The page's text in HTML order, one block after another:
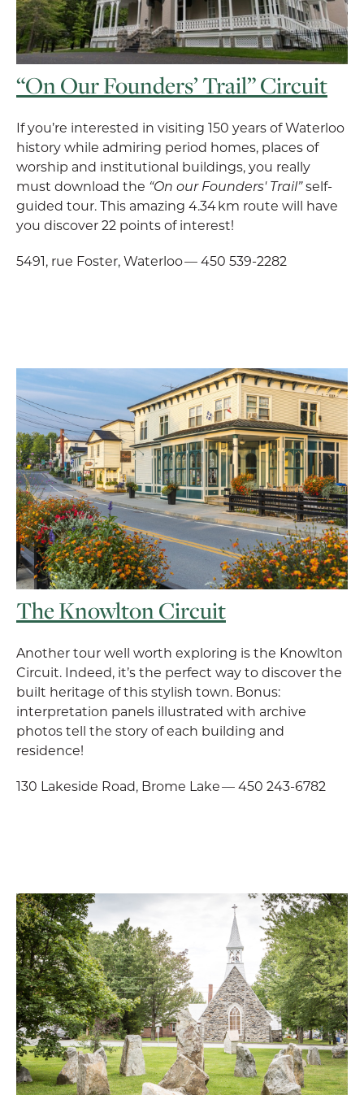
“On Our Founders’ Trail” Circuit
If you’re interested in visiting 150 years of Waterloo
history while admiring period homes, places of
worship and institutional buildings, you really
must download the “On our Founders' Trail”self-
guided tour. This amazing 4.34 km route will have
you discover 22 points of interest!
5491, rue Foster, Waterloo — 450 539-2282
The Knowlton Circuit
Another tour well worth exploring is the Knowlton
Circuit. Indeed, it’s the perfect way to discover the
built heritage of this stylish town. Bonus:
interpretation panels illustrated with archive
photos tell the story of each building and
residence!
130 Lakeside Road, Brome Lake — 450 243-6782